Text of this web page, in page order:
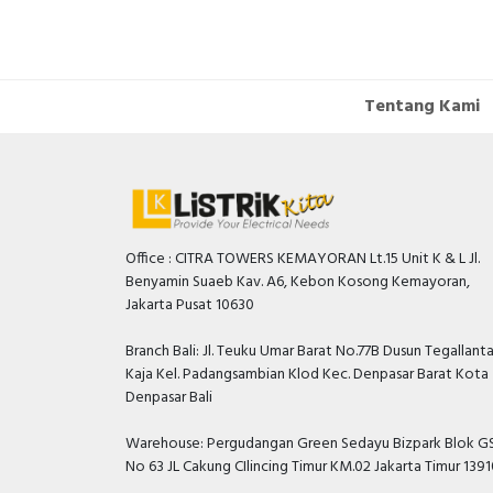
Tentang Kami
Office : CITRA TOWERS KEMAYORAN Lt.15 Unit K & L Jl.
Benyamin Suaeb Kav. A6, Kebon Kosong Kemayoran,
Jakarta Pusat 10630
Branch Bali: Jl. Teuku Umar Barat No.77B Dusun
Kaja Kel. Padangsambian Klod Kec. Denpasar Barat Kota
Denpasar Bali
Warehouse: Pergudangan Green Sedayu Bizpark Blok
No 63 JL Cakung CIlincing Timur KM.02 Jakarta Timur